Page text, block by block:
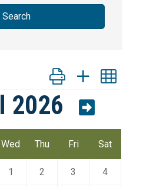
Search
Button group with
2026
Wed Thu Fri Sat
1 2 3 4